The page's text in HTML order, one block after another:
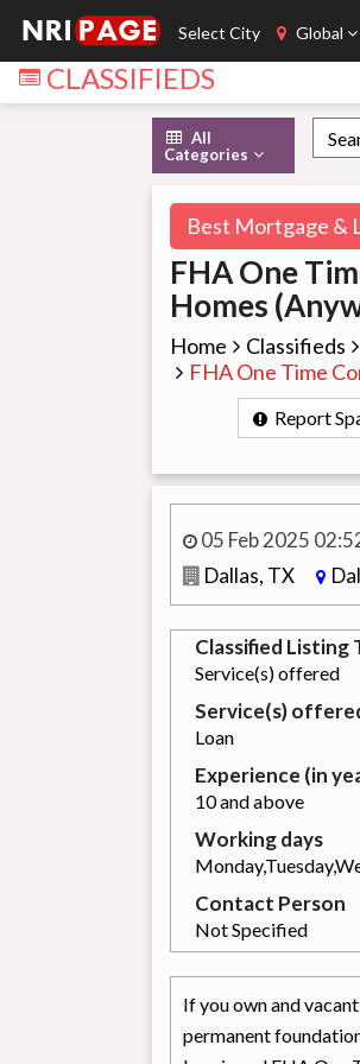
Select City Global
CLASSIFIEDS
All
Categories
Best Mortgage &
FHA One
Homes
Home Classifieds
FHA One Time
Report
05 Feb 2025
Dallas, TX
Classified Listing
Service(s) offered
Service(s)
Loan
Experience (in
10 and above
Working days
Contact Person
Not Specified
If you own and
permanent